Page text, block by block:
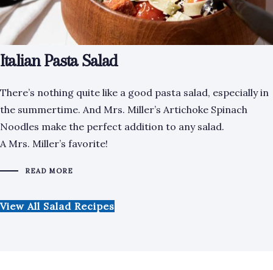
Italian Pasta Salad
There’s nothing quite like a good pasta salad, especially in
the summertime. And Mrs. Miller’s Artichoke Spinach
Noodles make the perfect addition to any salad.
A Mrs. Miller’s favorite!
READ MORE
View All Salad Recipes